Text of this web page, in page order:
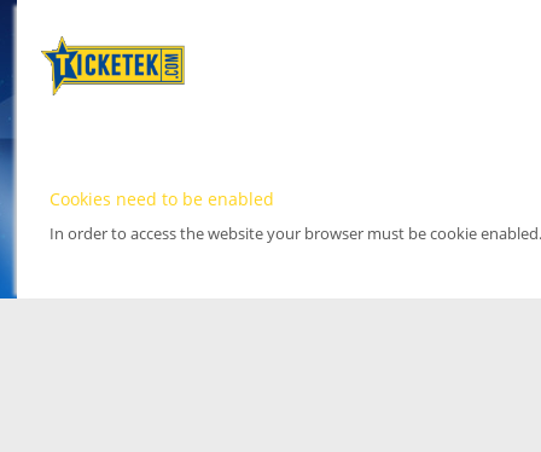
Cookies need to be enabled
In order to access the website your browser must be cookie enabled.